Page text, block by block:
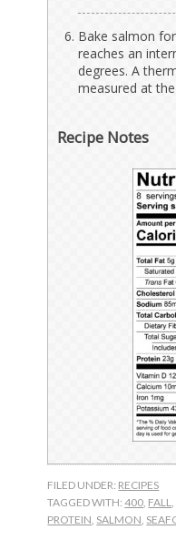
Bake salmon
reaches an
degrees. A
measured at
Recipe Notes
FILED UNDER: RECIPES
TAGGED WITH:400 FALL
PROTEIN SALMON